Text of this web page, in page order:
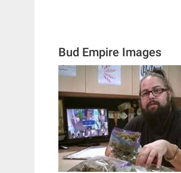
Bud Empire Images